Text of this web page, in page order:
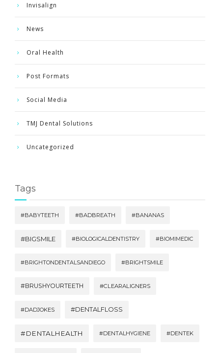
Invisalign
News
Oral Health
Post Formats
Social Media
TMJ Dental Solutions
Uncategorized
Tags
#BABYTEETH #BADBREATH #BANANAS
#BIGSMILE #BIOLOGICALDENTISTRY #BIOMIMEDIC
#BRIGHTONDENTALSANDIEGO #BRIGHTSMILE
#BRUSHYOURTEETH #CLEARALIGNERS
#DADJOKES #DENTALFLOSS
#DENTALHEALTH #DENTALHYGIENE #DENTEK